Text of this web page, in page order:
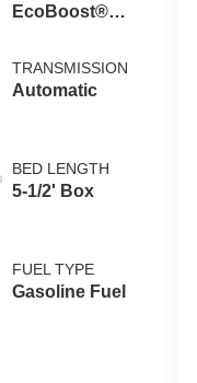
EcoBoost®
Auto Start-Stop
Technology
TRANSMISSION
Automatic
BED LENGTH
5-1/2' Box
FUEL TYPE
Gasoline Fuel